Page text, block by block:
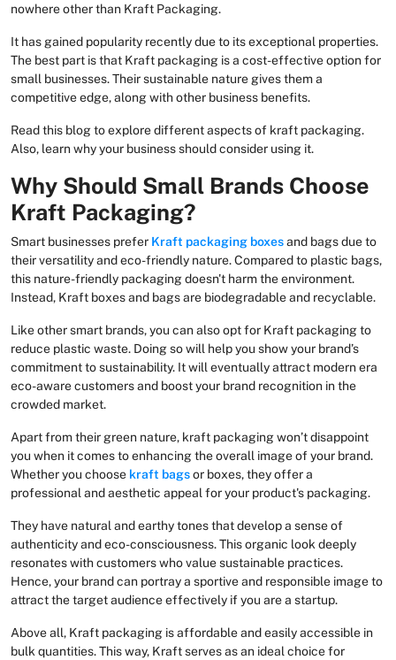
nowhere other than Kraft Packaging.
It has gained popularity recently due to its exceptional properties.
The best part is that Kraft packaging is a cost-effective option for
small businesses. Their sustainable nature gives them a
competitive edge, along with other business benefits.
Read this blog to explore different aspects of kraft packaging.
Also, learn why your business should consider using it.
Why Should Small Brands Choose
Kraft Packaging?
Smart businesses prefer Kraft packaging boxesand bags due to
their versatility and eco-friendly nature. Compared to plastic bags,
this nature-friendly packaging doesn't harm the environment.
Instead, Kraft boxes and bags are biodegradable and recyclable.
Like other smart brands, you can also opt for Kraft packaging to
reduce plastic waste. Doing so will help you show your brand’s
commitment to sustainability. It will eventually attract modern era
eco-aware customers and boost your brand recognition in the
crowded market.
Apart from their green nature, kraft packaging won’t disappoint
you when it comes to enhancing the overall image of your brand.
Whether you choose kraft bagsor boxes, they offer a
professional and aesthetic appeal for your product's packaging.
They have natural and earthy tones that develop a sense of
authenticity and eco-consciousness. This organic look deeply
resonates with customers who value sustainable practices.
Hence, your brand can portray a sportive and responsible image to
attract the target audience effectively if you are a startup.
Above all, Kraft packaging is affordable and easily accessible in
bulk quantities. This way, Kraft serves as an ideal choice for